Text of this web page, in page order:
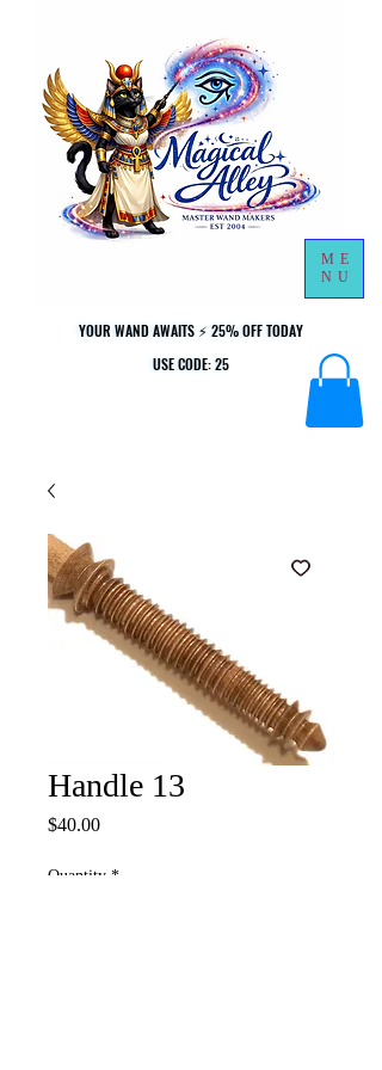
YOUR WAND AWAITS ⚡ 25% OFF TODAY
USE CODE: 25
YOUR WAND AWAITS ⚡ 25% OFF TODAY
USE CODE: 25
ME
NU
Handle 13
$40.00Price
Quantity *